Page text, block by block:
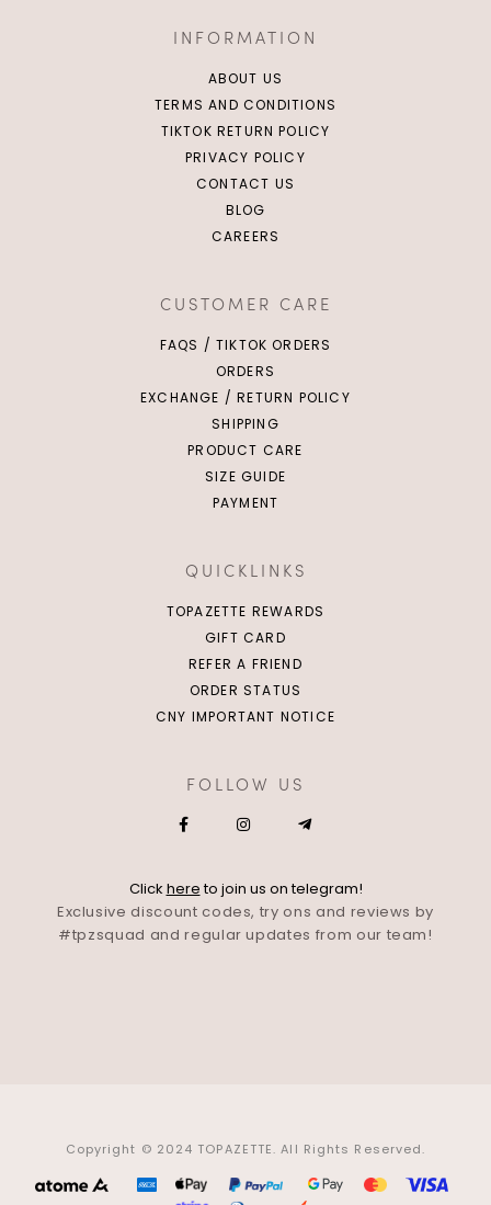
INFORMATION
ABOUT US
TERMS AND CONDITIONS
TIKTOK RETURN POLICY
PRIVACY POLICY
CONTACT US
BLOG
CAREERS
CUSTOMER CARE
FAQS / TIKTOK ORDERS
ORDERS
EXCHANGE / RETURN POLICY
SHIPPING
PRODUCT CARE
SIZE GUIDE
PAYMENT
QUICKLINKS
TOPAZETTE REWARDS
GIFT CARD
REFER A FRIEND
ORDER STATUS
CNY IMPORTANT NOTICE
FOLLOW US
Click hereto join us on telegram!
Exclusive discount codes, try ons and reviews by
#tpzsquad and regular updates from our team!
Copyright © 2024 TOPAZETTE. All Rights Reserved.